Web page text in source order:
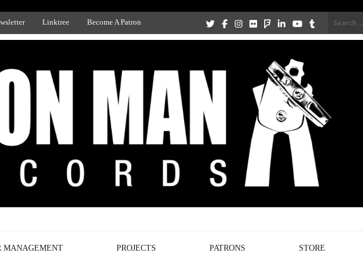
Linktree Become A Patron
Search
MANAGEMENT PROJECTS PATRONS STORE